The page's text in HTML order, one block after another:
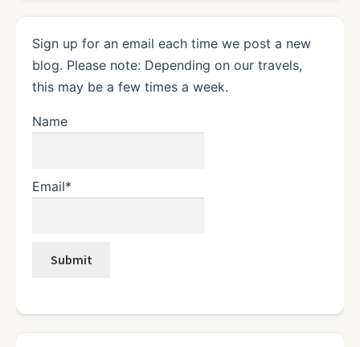
Sign up for an email each time we post a new
blog. Please note: Depending on our travels,
this may be a few times a week.
Name
Email*